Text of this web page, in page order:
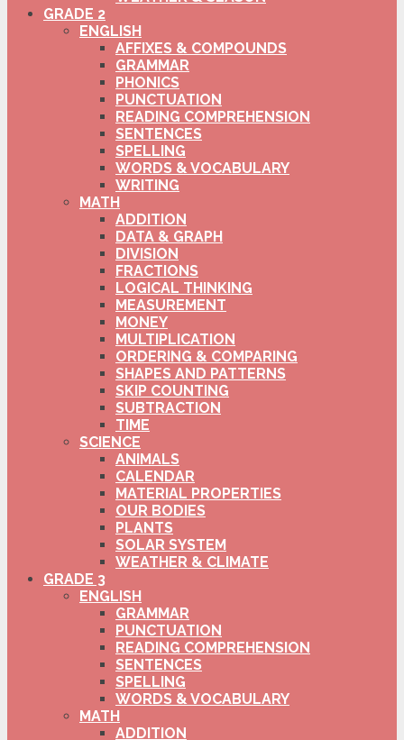
GRADE 2
ENGLISH
AFFIXES & COMPOUNDS
GRAMMAR
PHONICS
PUNCTUATION
READING COMPREHENSION
SENTENCES
SPELLING
WORDS & VOCABULARY
WRITING
MATH
ADDITION
DATA & GRAPH
DIVISION
FRACTIONS
LOGICAL THINKING
MEASUREMENT
MONEY
MULTIPLICATION
ORDERING & COMPARING
SHAPES AND PATTERNS
SKIP COUNTING
SUBTRACTION
TIME
SCIENCE
ANIMALS
CALENDAR
MATERIAL PROPERTIES
OUR BODIES
PLANTS
SOLAR SYSTEM
WEATHER & CLIMATE
GRADE 3
ENGLISH
GRAMMAR
PUNCTUATION
READING COMPREHENSION
SENTENCES
SPELLING
WORDS & VOCABULARY
MATH
ADDITION